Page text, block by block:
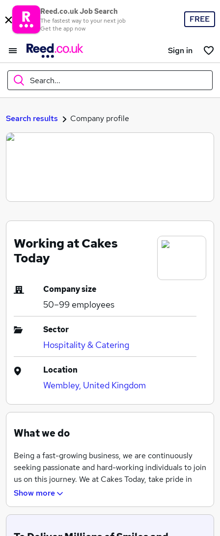
Reed.co.uk Job Search
The fastest way to your next job
Get the app now
FREE
Sign in
Search...
What
Search jobs
Search results Company profile
Working at Cakes
Today
Company size
50–99 employees
Sector
Hospitality & Catering
Location
Wembley, United Kingdom
What we do
Being a fast-growing business, we are continuously
seeking passionate and hard-working individuals to join
us on this journey. We at Cakes Today, take pride in
being same-day cake specialists. We conduct all our
decorate and even deliver all of our own cakes.
Show more